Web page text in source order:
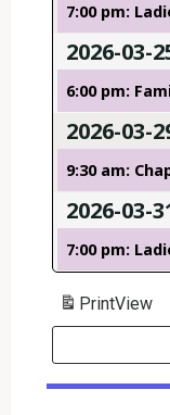
7:00 pm:
2026-03-
6:00 pm:
2026-03-
9:30 am:
2026-03-
7:00 pm:
PrintView
Search
Events